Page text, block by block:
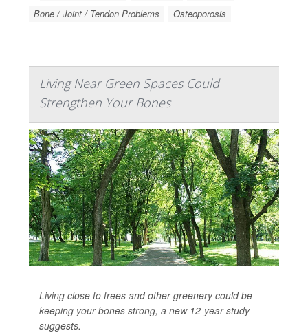
Bone / Joint / Tendon Problems
Osteoporosis
Living Near Green Spaces Could
Strengthen Your Bones
Living close to trees and other greenery could be
keeping your bones strong, a new 12-year study
suggests.